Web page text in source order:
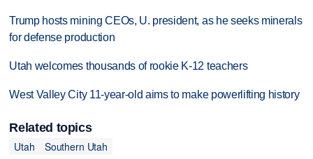
Trump hosts mining CEOs, U. president, as he seeks minerals
for defense production
Utah welcomes thousands of rookie K-12 teachers
West Valley City 11-year-old aims to make powerlifting history
Related topics
Utah
Southern Utah